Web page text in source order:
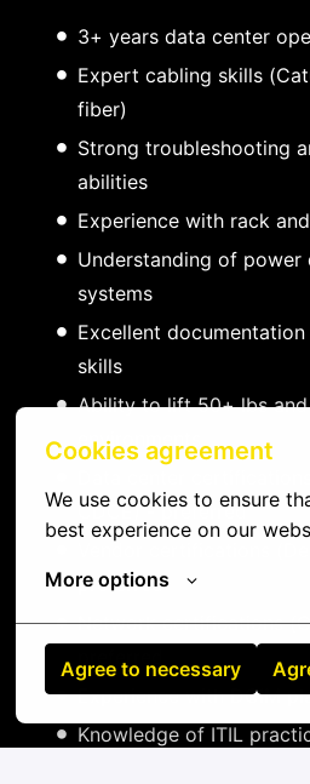
Cookies agreement
We use cookies to ensure
best experience on our
More options
Agree to necessary
3+ years data center
Expert cabling skills
fiber)
Strong troubleshooting
abilities
Experience with rack
Understanding of power
systems
Excellent
skills
Ability to lift 50+ lbs
environments
CDCE) - preferred
Vendor certifications
preferred
Network certifications
Experience with DCIM
Knowledge of ITIL